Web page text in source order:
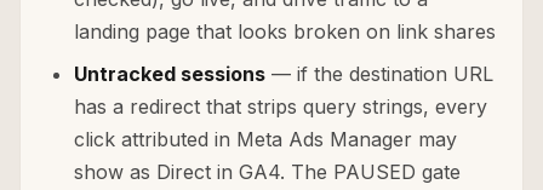
landing page that looks broken on link shares
Untracked sessions — if the destination URL
has a redirect that strips query strings, every
click attributed in Meta Ads Manager may
show as Direct in GA4. The PAUSED gate